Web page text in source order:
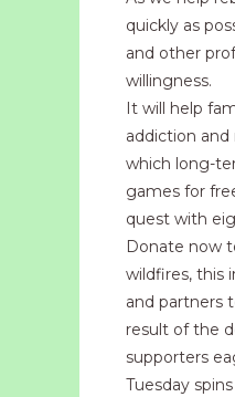
quickly as
and other
willingness.
It will help
addiction and
which long-
games for
quest with
Donate now
wildfires, this
and partners
result of the
supporters
Tuesday